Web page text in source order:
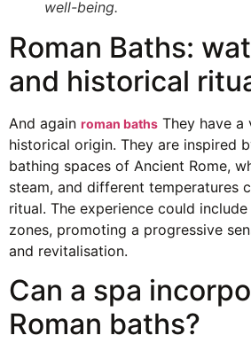
well-being.
Roman Baths:
and historical
And again roman baths They have
historical origin. They are inspired
bathing spaces of Ancient Rome,
steam, and different temperatures
ritual. The experience could
zones, promoting a progressive
and revitalisation.
Can a spa
Roman baths?